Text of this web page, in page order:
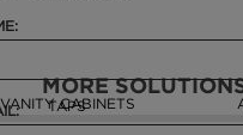
MORE
VANITY CABINETS
TAPS